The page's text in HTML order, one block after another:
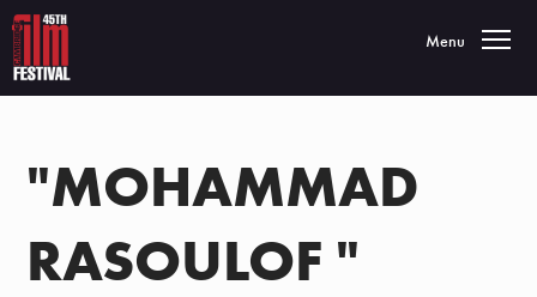
Toggle
Menu
"MOHAMMAD
RASOULOF "